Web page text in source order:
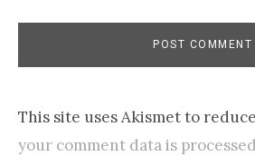
This site uses Akismet to
your comment data is